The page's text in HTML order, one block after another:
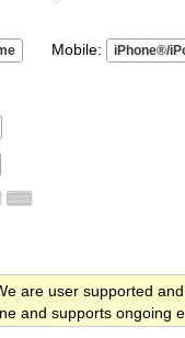
Mobile:
are user supported
and supports ongoing